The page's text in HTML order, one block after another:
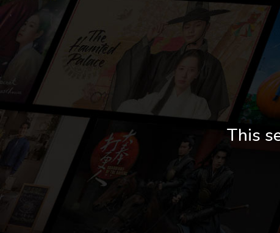
This